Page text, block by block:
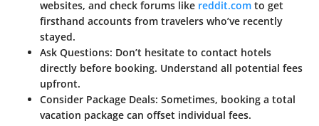
websites, and check forums like reddit.com to get
firsthand accounts from travelers who’ve recently
stayed.
Ask Questions: Don’t hesitate to contact hotels
directly before booking. Understand all potential fees
upfront.
Consider Package Deals: Sometimes, booking a total
vacation package can offset individual fees.